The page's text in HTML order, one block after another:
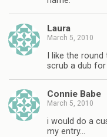
Laura
March 5, 2010
I like the
scrub a dub
Connie Babe
March 5, 2010
i would do a
my entry…